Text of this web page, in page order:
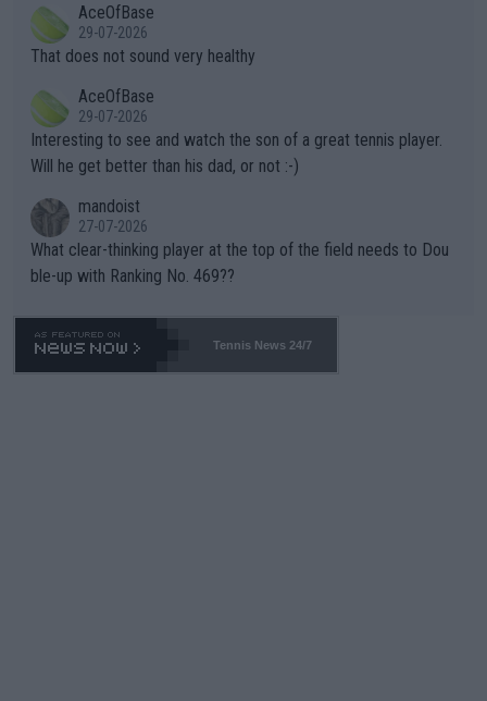
alike. Are these financially greedy entities intentionally pretendi
ng Climate Change is not happening? Or merely gambling with t
heir own futures, as well as the athletes' health and futures as
well? It is time to pay attention to the warming trend and be e
mpathetic toward their money-makers (athletes) -- not PATHE
TIC.
r the Cincinnati Open ahead of the important US Open. If he wa
s set to participate in both, it would be a lot of tennis with him
adows."
AceOfBase
29-07-2026
That does not sound very healthy
AceOfBase
29-07-2026
Interesting to see and watch the son of a great tennis player.
Will he get better than his dad, or not :-)
mandoist
27-07-2026
What clear-thinking player at the top of the field needs to Dou
ble-up with Ranking No. 469??
Tennis News 24/7